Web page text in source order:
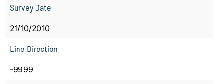
Survey Date
21/10/2010
Line Direction
-9999